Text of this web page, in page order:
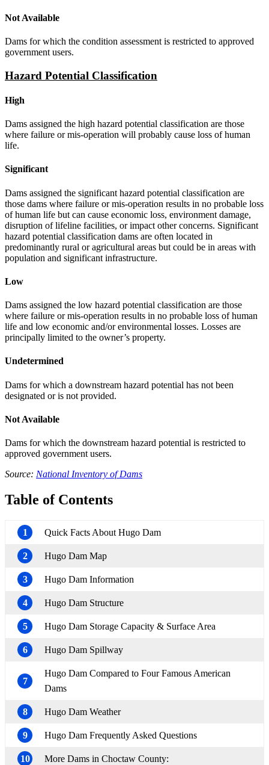
Not Available
Dams for which the condition assessment is restricted to approved
government users.
Hazard Potential Classification
High
Dams assigned the high hazard potential classification are those
where failure or mis-operation will probably cause loss of human
life.
Significant
Dams assigned the significant hazard potential classification are
those dams where failure or mis-operation results in no probable loss
of human life but can cause economic loss, environment damage,
disruption of lifeline facilities, or impact other concerns. Significant
hazard potential classification dams are often located in
predominantly rural or agricultural areas but could be in areas with
population and significant infrastructure.
Low
Dams assigned the low hazard potential classification are those
where failure or mis-operation results in no probable loss of human
life and low economic and/or environmental losses. Losses are
principally limited to the owner’s property.
Undetermined
Dams for which a downstream hazard potential has not been
designated or is not provided.
Not Available
Dams for which the downstream hazard potential is restricted to
approved government users.
Source: National Inventory of Dams
Table of Contents
1 Quick Facts About Hugo Dam
2 Hugo Dam Map
3 Hugo Dam Information
4 Hugo Dam Structure
5 Hugo Dam Storage Capacity & Surface Area
6 Hugo Dam Spillway
7
Hugo Dam Compared to Four Famous American
Dams
8 Hugo Dam Weather
9 Hugo Dam Frequently Asked Questions
10 More Dams in Choctaw County: